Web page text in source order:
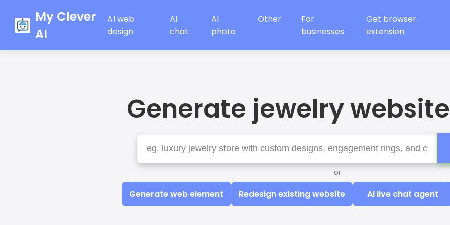
My Clever
AI
AI web
design
AI
chat
AI
photo
Other
For
businesses
Get browser
extension
Generate jewelry
or
Generate web element Redesign existing website AI live chat agent